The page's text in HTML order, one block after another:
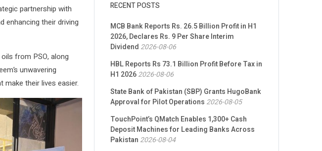
partnership with
enhancing their driving
from PSO, along
unwavering
their lives easier.
RECENT POSTS
MCB Bank Reports Rs. 26.5 Billion Profit in H1
2026, Declares Rs. 9 Per Share Interim
Dividend 2026-08-06
HBL Reports Rs 73.1 Billion Profit Before Tax in
H1 20262026-08-06
State Bank of Pakistan (SBP) Grants HugoBank
Approval for Pilot Operations 2026-08-05
TouchPoint’s QMatch Enables 1,300+ Cash
Deposit Machines for Leading Banks Across
Pakistan 2026-08-04